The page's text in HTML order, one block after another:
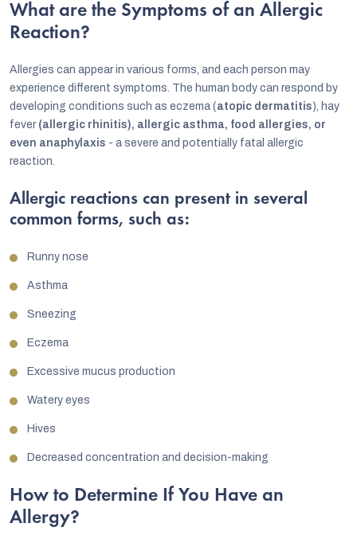
What are the Symptoms of an Allergic
Reaction?
Allergies can appear in various forms, and each person may
experience different symptoms. The human body can respond by
developing conditions such as eczema (atopic dermatitis), hay
fever (allergic rhinitis), allergic asthma, food allergies, or
even anaphylaxis - a severe and potentially fatal allergic
reaction.
Allergic reactions can present in several
common forms, such as:
Runny nose
Asthma
Sneezing
Eczema
Excessive mucus production
Watery eyes
Hives
Decreased concentration and decision-making
How to Determine If You Have an
Allergy?